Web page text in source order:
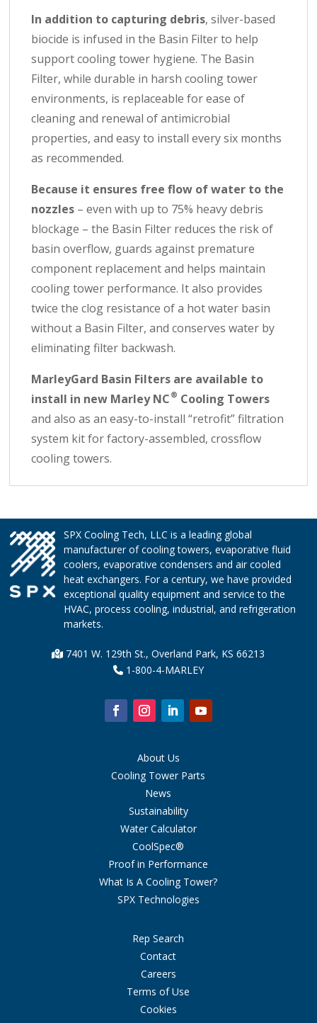
In addition to capturing debris, silver-based
biocide is infused in the Basin Filter to help
support cooling tower hygiene. The Basin
Filter, while durable in harsh cooling tower
environments, is replaceable for ease of
cleaning and renewal of antimicrobial
properties, and easy to install every six months
as recommended.
Because it ensures free flow of water to the
nozzles – even with up to 75% heavy debris
blockage – the Basin Filter reduces the risk of
basin overflow, guards against premature
component replacement and helps maintain
cooling tower performance. It also provides
twice the clog resistance of a hot water basin
without a Basin Filter, and conserves water by
eliminating filter backwash.
MarleyGard Basin Filters are available to
install in new Marley NC ® Cooling Towers
and also as an easy-to-install “retrofit” filtration
system kit for factory-assembled, crossflow
cooling towers.
SPX Cooling Tech, LLC is a leading global
manufacturer of cooling towers, evaporative fluid
coolers, evaporative condensers and air cooled
heat exchangers. For a century, we have provided
exceptional quality equipment and service to the
HVAC, process cooling, industrial, and refrigeration
markets.
7401 W. 129th St., Overland Park, KS 66213
1-800-4-MARLEY
About Us
Cooling Tower Parts
News
Sustainability
Water Calculator
CoolSpec®
Proof in Performance
What Is A Cooling Tower?
SPX Technologies
Rep Search
Contact
Careers
Terms of Use
Cookies